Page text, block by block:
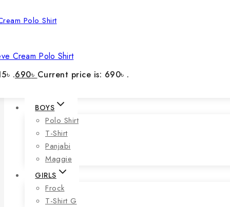
Cream Polo Shirt
.690৳ Current price is: 690৳ .
BOYS
Polo Shirt
T-Shirt
Panjabi
Maggie
GIRLS
Frock
T-Shirt G